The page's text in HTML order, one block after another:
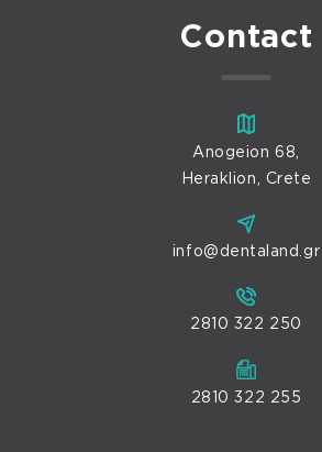
Contact
Anogeion 68,
Heraklion, Crete
info@dentaland.gr
2810 322 250
2810 322 255